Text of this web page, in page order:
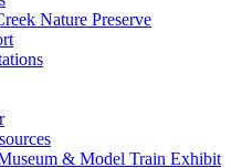
Nature Preserve
& Model Train Exhibit